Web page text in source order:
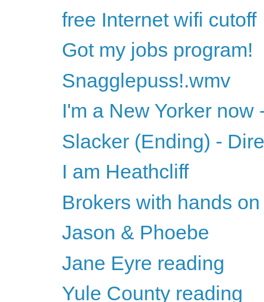
free Internet wifi cutoff
Got my jobs program!
Snagglepuss!.wmv
I'm a New Yorker
Slacker (Ending) -
I am Heathcliff
Brokers with hands
Jason & Phoebe
Jane Eyre reading
Yule County reading